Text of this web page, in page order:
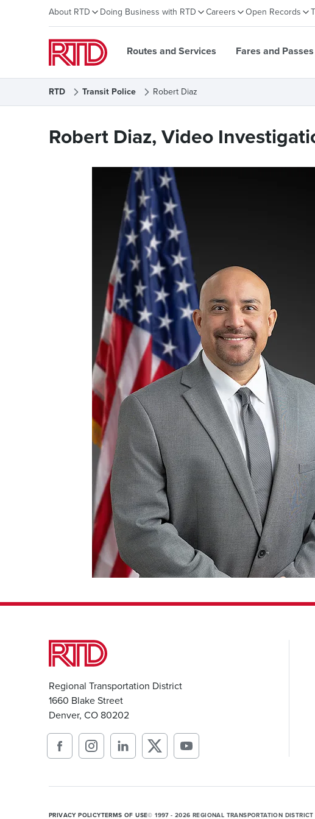
About RTD Doing Business with RTD Careers Open Records
Routes and Services Fares and Passes
RTD Transit Police Robert Diaz
Robert Diaz, Video
Regional Transportation District
1660 Blake Street
Denver, CO 80202
PRIVACY POLICYTERMS OF USE© 1997 - 2026 REGIONAL TRANSPORTATION DISTRICT